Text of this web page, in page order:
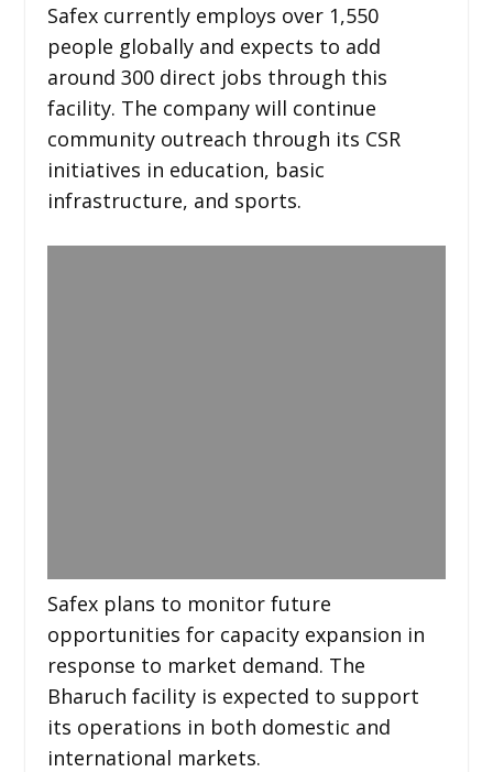
Safex currently employs over 1,550
people globally and expects to add
around 300 direct jobs through this
facility. The company will continue
community outreach through its CSR
initiatives in education, basic
infrastructure, and sports.
Safex plans to monitor future
opportunities for capacity expansion in
response to market demand. The
Bharuch facility is expected to support
its operations in both domestic and
international markets.